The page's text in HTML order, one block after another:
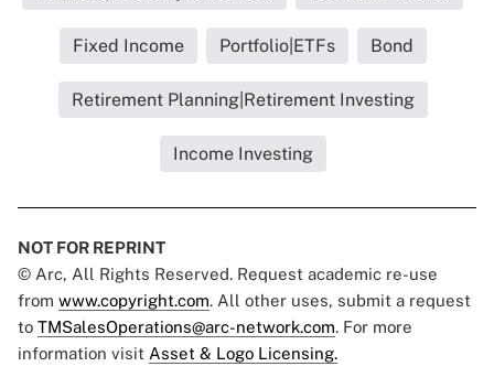
Fixed Income Portfolio|ETFs Bond
Retirement Planning|Retirement Investing
Income Investing
NOT FOR REPRINT
© Arc, All Rights Reserved. Request academic re-use
from www.copyright.com. All other uses, submit a request
to TMSalesOperations@arc-network.com. For more
information visit Asset & Logo Licensing.